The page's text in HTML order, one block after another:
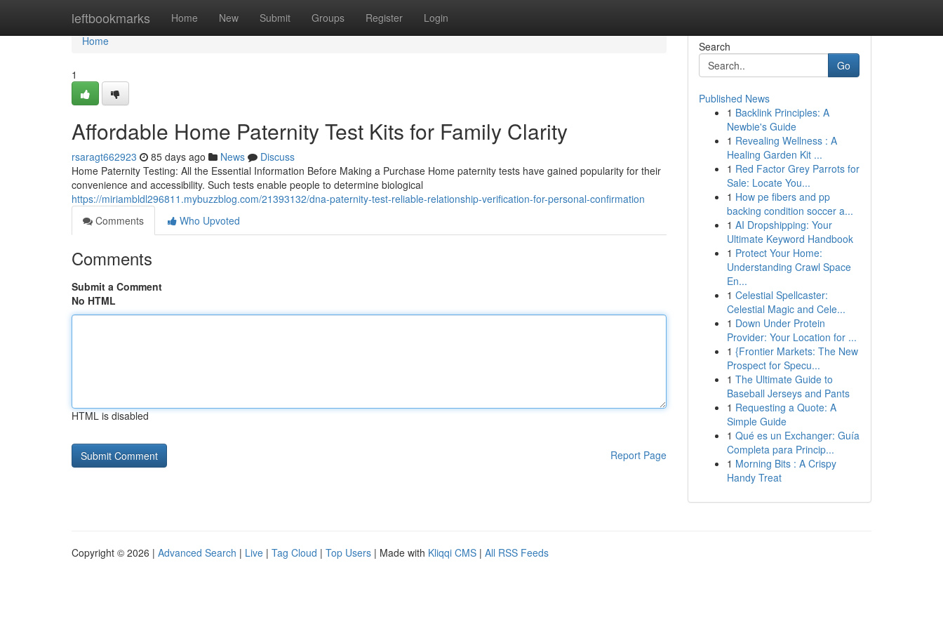
leftbookmarks Home New Submit Groups Register Login
Home
Home
1
Affordable Home Paternity Test Kits for Family Clarity
rsaragt662923 85 days ago News
Discuss
Home Paternity Testing: All the Essential Information Before Making a Purchase Home paternity tests have gained popularity for their
convenience and accessibility. Such tests enable people to determine biological
https://miriambldl296811.mybuzzblog.com/21393132/dna-paternity-test-reliable-relationship-verification-for-personal-confirmation
Comments
Who Upvoted
Comments
Submit a Comment
No HTML
HTML is disabled
Report Page
Search
Go
Published News
1 Backlink Principles: A
Newbie's Guide
1 Revealing Wellness : A
Healing Garden Kit ...
1 Red Factor Grey Parrots for
Sale: Locate You...
1 How pe fibers and pp
backing condition soccer a...
1 AI Dropshipping: Your
Ultimate Keyword Handbook
1 Protect Your Home:
Understanding Crawl Space
En...
1 Celestial Spellcaster:
Celestial Magic and Cele...
1 Down Under Protein
Provider: Your Location for ...
1 {Frontier Markets: The New
Prospect for Specu...
1 The Ultimate Guide to
Baseball Jerseys and Pants
1 Requesting a Quote: A
Simple Guide
1 Qué es un Exchanger: Guía
Completa para Princip...
1 Morning Bits : A Crispy
Handy Treat
Copyright © 2026 | Advanced Search | Live | Tag Cloud | Top Users | Made with Kliqqi CMS | All RSS Feeds